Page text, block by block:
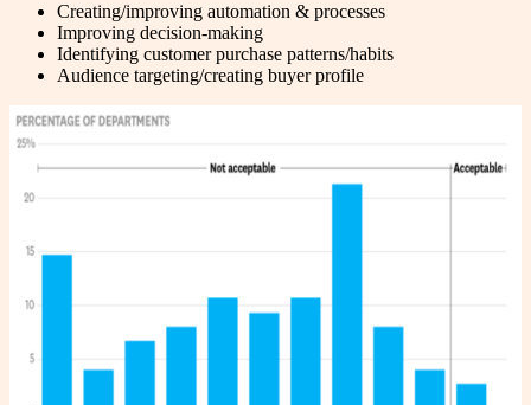
Creating/improving automation & processes
Improving decision-making
Identifying customer purchase patterns/habits
Audience targeting/creating buyer profile